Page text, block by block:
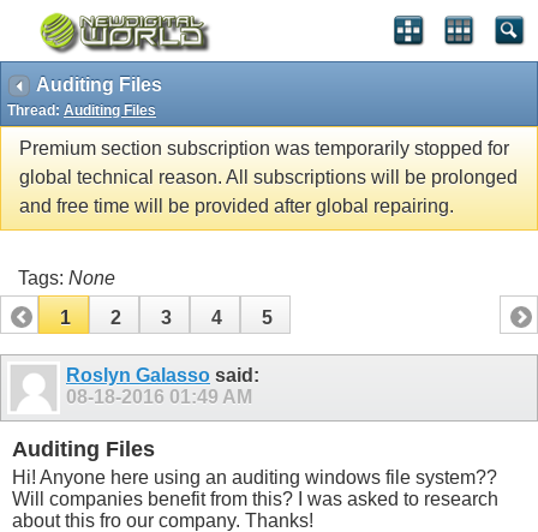
Auditing Files
Thread: Auditing Files
Premium section subscription was temporarily stopped for
global technical reason. All subscriptions will be prolonged
and free time will be provided after global repairing.
Tags: None
1
2 3 4 5
Roslyn Galasso said:
08-18-2016 01:49 AM
Auditing Files
Hi! Anyone here using an auditing windows file system??
Will companies benefit from this? I was asked to research
about this fro our company. Thanks!